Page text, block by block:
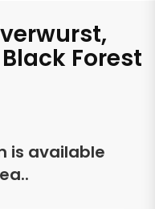
Forest
is available